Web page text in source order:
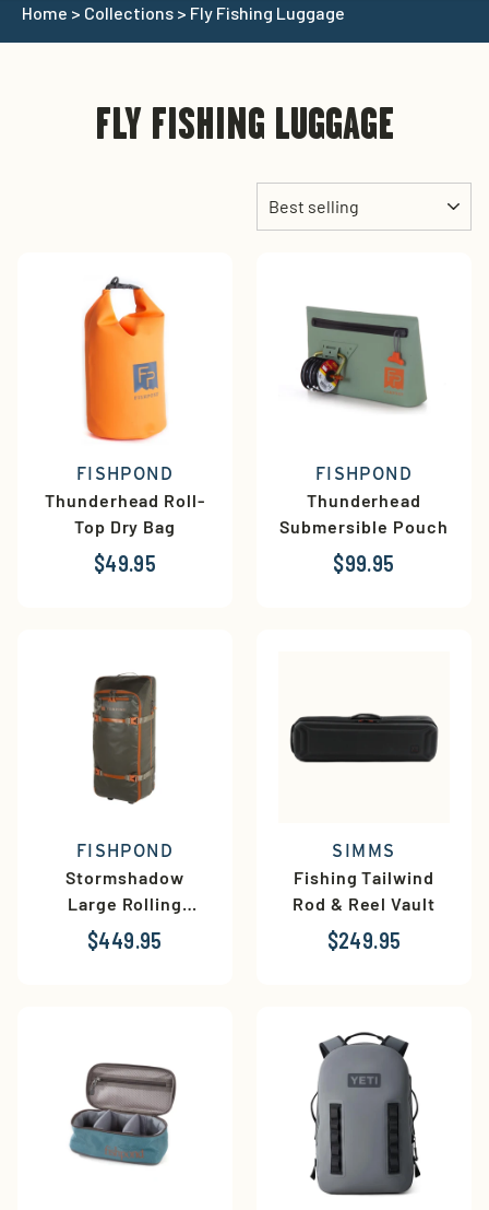
Home > Collections > Fly Fishing Luggage
FLY FISHING LUGGAGE
Sort
FISHPOND
Thunderhead Roll-
Top Dry Bag
$49.95
FISHPOND
Thunderhead
Submersible Pouch
$99.95
FISHPOND
Stormshadow
Large Rolling
Duffel
$449.95
SIMMS
Fishing Tailwind
Rod & Reel Vault
$249.95